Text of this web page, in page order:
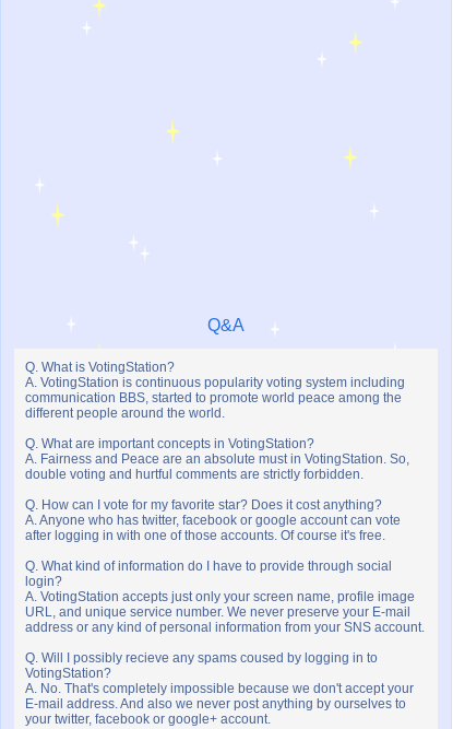
Q&A
Q. What is VotingStation?
A. VotingStation is continuous popularity voting system including
communication BBS, started to promote world peace among the
different people around the world.
Q. What are important concepts in VotingStation?
A. Fairness and Peace are an absolute must in VotingStation. So,
double voting and hurtful comments are strictly forbidden.
Q. How can I vote for my favorite star? Does it cost anything?
A. Anyone who has twitter, facebook or google account can vote
after logging in with one of those accounts. Of course it's free.
Q. What kind of information do I have to provide through social
login?
A. VotingStation accepts just only your screen name, profile image
URL, and unique service number. We never preserve your E-mail
address or any kind of personal information from your SNS account.
Q. Will I possibly recieve any spams coused by logging in to
VotingStation?
A. No. That's completely impossible because we don't accept your
E-mail address. And also we never post anything by ourselves to
your twitter, facebook or google+ account.